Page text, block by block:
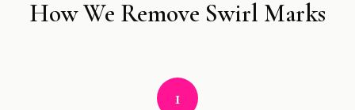
How We Remove Swirl Marks
1